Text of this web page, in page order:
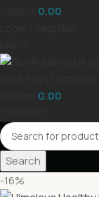
0.00
0.00
Search
-16%